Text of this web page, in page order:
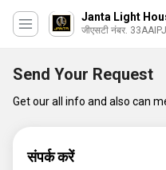
Janta Light
जीएसटी नंबर.
Send Your Request
Get our all info and also can
संपर्क करें